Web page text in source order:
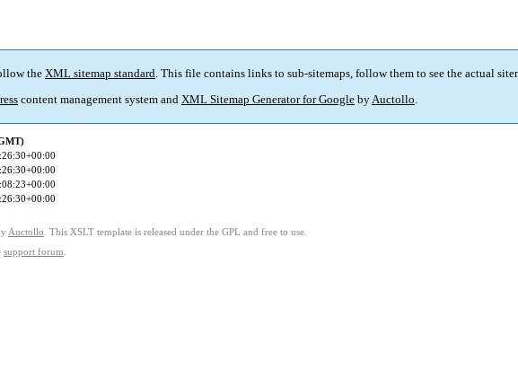
the XML sitemap standard. This file contains links to sub-sitemaps, follow them to see the actual
content management system and XML Sitemap Generator for Google byAuctollo.
Auctollo . This XSLT template is released under the GPL and free to use.
support forum